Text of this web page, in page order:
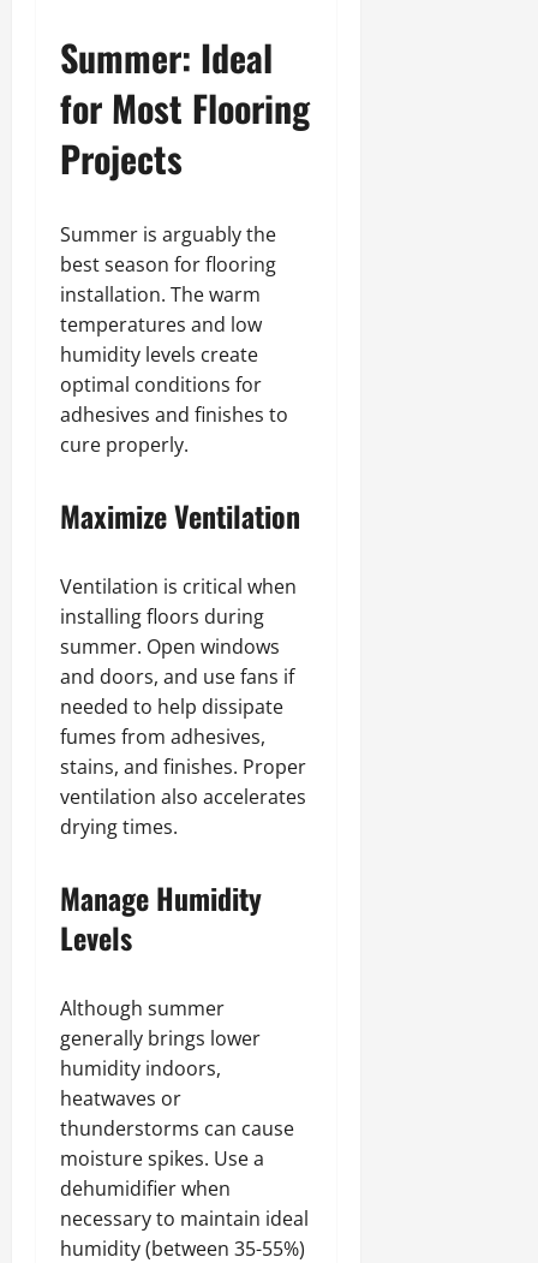
Summer: Ideal
for Most Flooring
Projects
Summer is arguably the
best season for flooring
installation. The warm
temperatures and low
humidity levels create
optimal conditions for
adhesives and finishes to
cure properly.
Maximize Ventilation
Ventilation is critical when
installing floors during
summer. Open windows
and doors, and use fans if
needed to help dissipate
fumes from adhesives,
stains, and finishes. Proper
ventilation also accelerates
drying times.
Manage Humidity
Levels
Although summer
generally brings lower
humidity indoors,
heatwaves or
thunderstorms can cause
moisture spikes. Use a
dehumidifier when
necessary to maintain ideal
humidity (between 35-55%)